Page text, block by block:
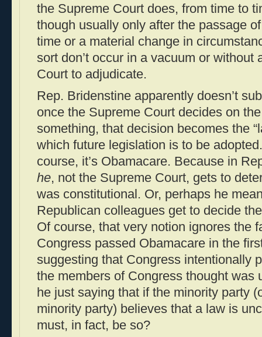
the Supreme Court does, from time to
though usually only after the passage
time or a material change in
sort don’t occur in a vacuum or without
Court to adjudicate.
Rep. Bridenstine apparently doesn’t
once the Supreme Court decides on
something, that decision becomes the
which future legislation is to be
course, it’s Obamacare. Because in
he, not the Supreme Court, gets to
was constitutional. Or, perhaps he
Republican colleagues get to decide
Of course, that very notion ignores the
Congress passed Obamacare in the
suggesting that Congress intentionally
the members of Congress thought was
he just saying that if the minority party
minority party) believes that a law is
must, in fact, be so?